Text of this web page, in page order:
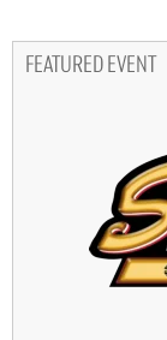
FEATURED EVENT